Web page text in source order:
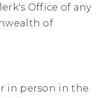
Office of any
of
in person in the